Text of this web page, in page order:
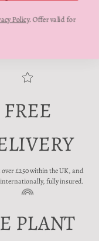
FREE
£250 within the UK, and
internationally, fully insured.
PLANT